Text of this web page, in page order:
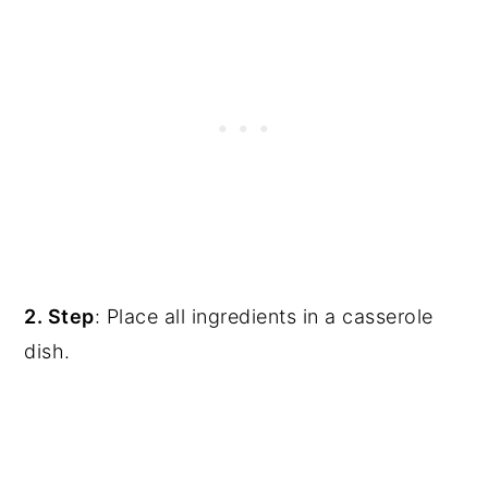
2. Step: Place all ingredients in a casserole
dish.